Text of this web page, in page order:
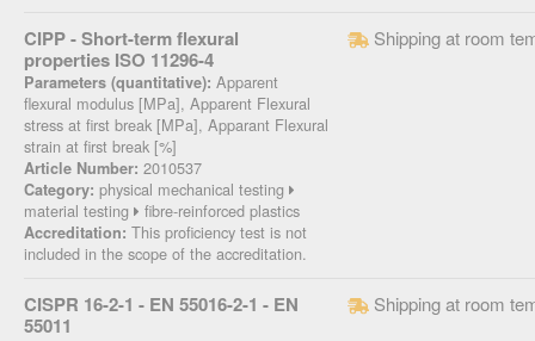
CIPP - Short-term flexural
properties ISO 11296-4
Parameters (quantitative): Apparent
flexural modulus [MPa], Apparent Flexural
stress at first break [MPa], Apparant Flexural
strain at first break [%]
Article Number: 2010537
Category: physical mechanical testing
material testing
fibre-reinforced plastics
Accreditation: This proficiency test is not
included in the scope of the accreditation.
Shipping at room
CISPR 16-2-1 - EN 55016-2-1 - EN
55011
Shipping at room